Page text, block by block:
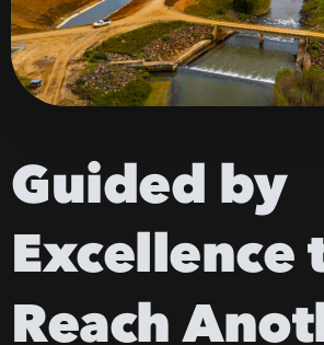
Guided by
Excellence
Reach